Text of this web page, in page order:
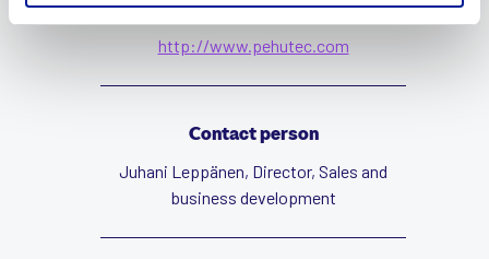
Website
http://www.pehutec.com
Contact person
Juhani Leppänen, Director, Sales and
business development